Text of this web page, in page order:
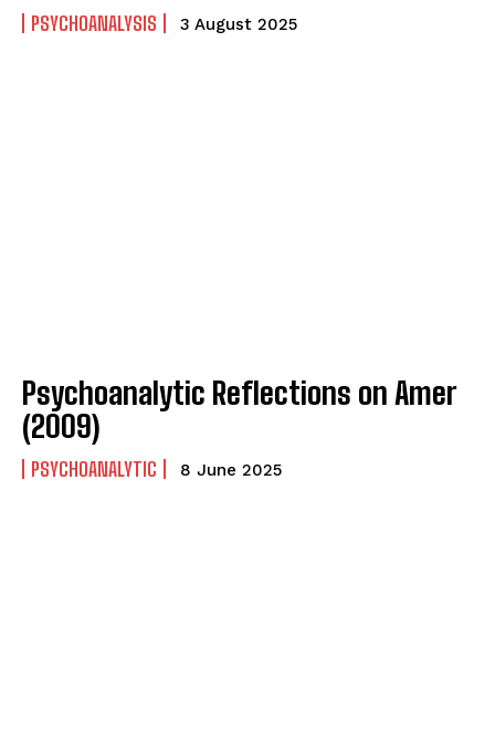
PSYCHOANALYSIS 3 August 2025
Psychoanalytic Reflections on Amer
(2009)
PSYCHOANALYTIC 8 June 2025